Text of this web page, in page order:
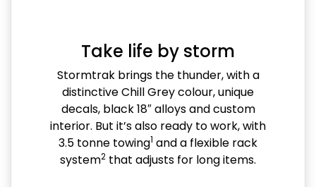
Take life by storm
Stormtrak brings the thunder, with a
distinctive Chill Grey colour, unique
decals, black 18″ alloys and custom
interior. But it’s also ready to work, with
3.5 tonne towing1 and a flexible rack
system2 that adjusts for long items.